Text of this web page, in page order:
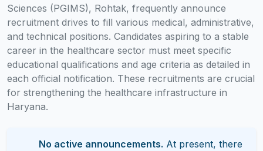
Sciences (PGIMS), Rohtak, frequently announce
recruitment drives to fill various medical, administrative,
and technical positions. Candidates aspiring to a stable
career in the healthcare sector must meet specific
educational qualifications and age criteria as detailed in
each official notification. These recruitments are crucial
for strengthening the healthcare infrastructure in
Haryana.
No active announcements. At present, there